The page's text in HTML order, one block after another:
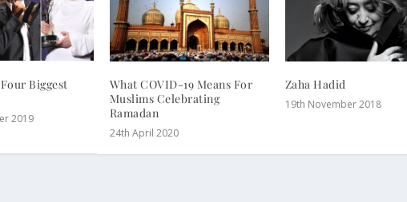
Biggest
2019
What COVID-19 Means For
Muslims Celebrating
Ramadan
24th April 2020
Zaha Hadid
19th November 2018